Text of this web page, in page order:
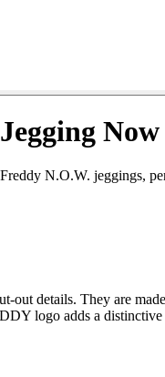
Now
N.O.W. jeggings,
out details. They are
logo adds a distinctive